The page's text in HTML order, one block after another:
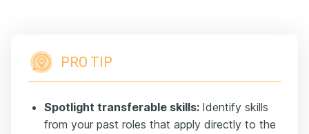
PRO TIP
Spotlight transferable skills: Identify skills
from your past roles that apply directly to the